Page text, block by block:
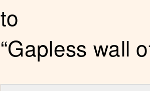
to
“Gapless wall